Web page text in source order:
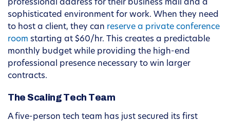
professional address for their business mail and a
sophisticated environment for work. When they need
to host a client, they can reserve a private conference
room starting at $60/hr. This creates a predictable
monthly budget while providing the high-end
professional presence necessary to win larger
contracts.
The Scaling Tech Team
A five-person tech team has just secured its first